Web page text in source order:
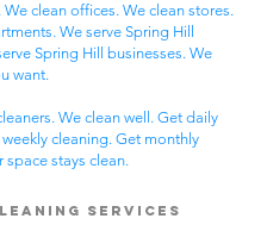
We clean offices. We clean stores.
We serve Spring Hill
Spring Hill businesses. We
want.
We clean well. Get daily
cleaning. Get monthly
space stays clean.
Services